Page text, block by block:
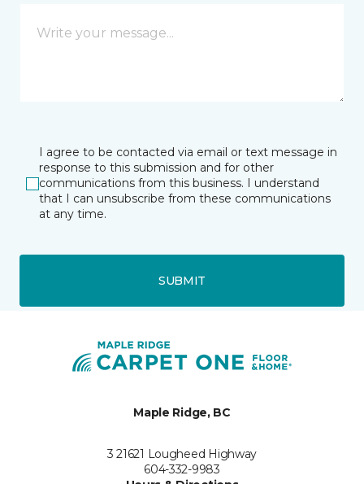
I agree to be contacted via email or text message in
response to this submission and for other
communications from this business. I understand
that I can unsubscribe from these communications
at any time.
SUBMIT
Maple Ridge, BC
3 21621 Lougheed Highway
604-332-9983